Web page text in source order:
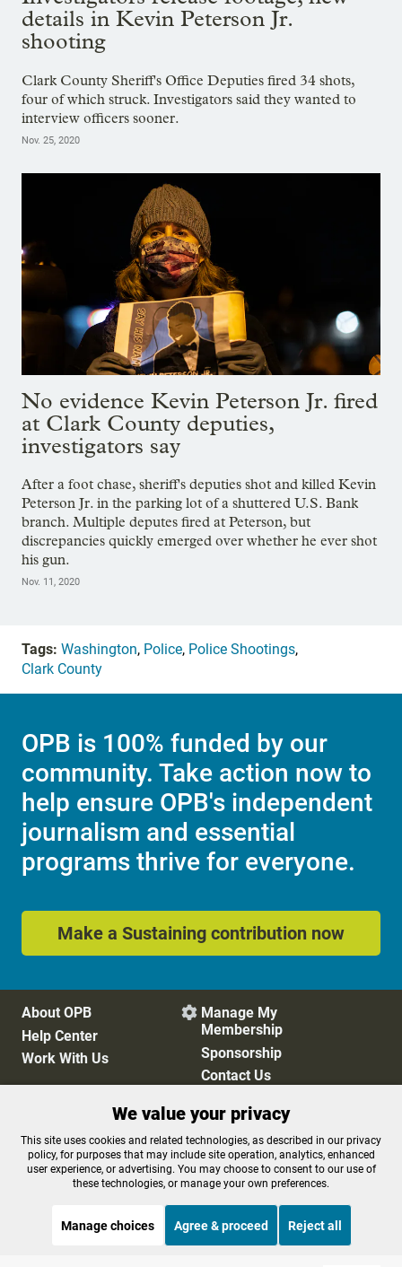
details in Kevin Peterson Jr.
shooting
Clark County Sheriff's Office Deputies fired 34 shots,
four of which struck. Investigators said they wanted to
interview officers sooner.
Nov. 25, 2020
No evidence Kevin Peterson Jr. fired
at Clark County deputies,
investigators say
After a foot chase, sheriff's deputies shot and killed Kevin
Peterson Jr. in the parking lot of a shuttered U.S. Bank
branch. Multiple deputes fired at Peterson, but
discrepancies quickly emerged over whether he ever shot
his gun.
Nov. 11, 2020
Tags: Washington, Police, Police Shootings,
Clark County
OPB is 100% funded by our
community. Take action now to
help ensure OPB's independent
journalism and essential
programs thrive for everyone.
Make a Sustaining contribution now
About OPB
Help Center
Work With Us
 Manage My
Membership
Sponsorship
Contact Us
Privacy Policy
Cookie Preferences
FCC Public Files
FCC Applications
Terms of Use
Editorial Policy
We value your privacy
This site uses cookies and related technologies, as described in our privacy
policy, for purposes that may include site operation, analytics, enhanced
user experience, or advertising. You may choose to consent to our use of
these technologies, or manage your own preferences.
Manage choices Agree & proceed Reject all